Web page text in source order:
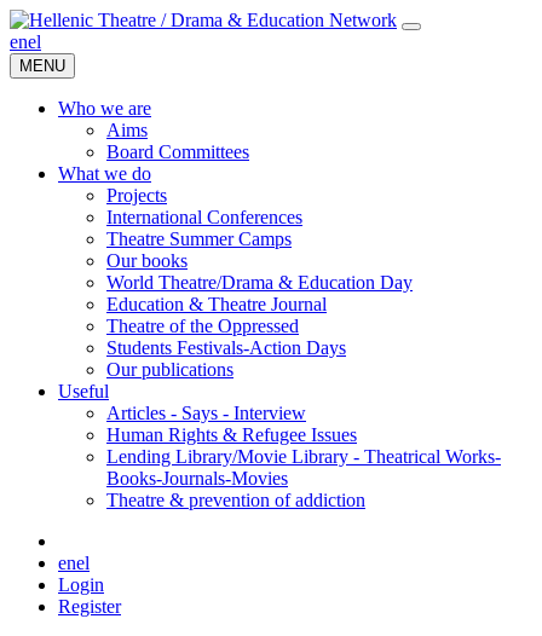
enel
MENU
Who we are
Aims
Board Committees
What we do
Projects
International Conferences
Theatre Summer Camps
Our books
World Theatre/Drama & Education Day
Education & Theatre Journal
Theatre of the Oppressed
Students Festivals-Action Days
Our publications
Useful
Articles - Says - Interview
Human Rights & Refugee Issues
Lending Library/Movie Library - Theatrical Works-
Books-Journals-Movies
Τheatre & prevention of addiction
enel
Login
Register